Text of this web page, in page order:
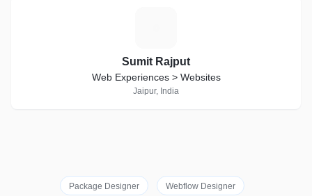
Sumit Rajput
Web Experiences > Websites
Jaipur, India
Package Designer Webflow Designer